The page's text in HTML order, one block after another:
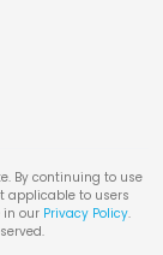
By continuing to use
applicable to users
in our Privacy Policy.